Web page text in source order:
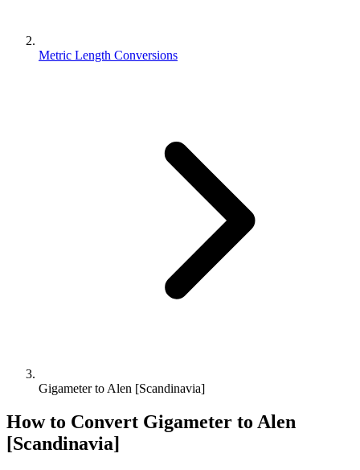
Metric Length Conversions
Gigameter to Alen [Scandinavia]
How to Convert Gigameter to Alen
[Scandinavia]